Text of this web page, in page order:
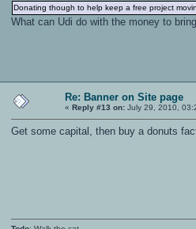
Donating though to help keep a free project
What can Udi do with the money to
Re: Banner on Site page
« Reply #13 on: July 29, 2010,
Get some capital, then buy a donuts